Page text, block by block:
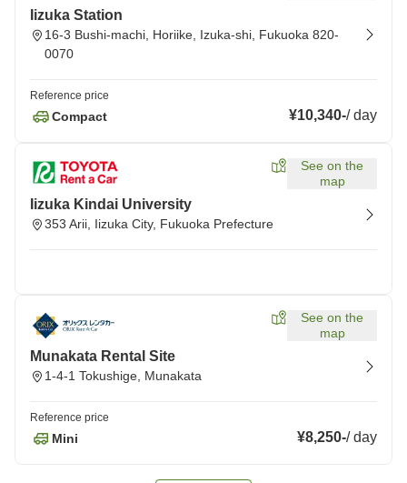
Iizuka Station
16-3 Bushi-machi, Horiike, Izuka-shi, Fukuoka 820-
0070
Reference price
Compact ¥10,340-/day
See on the
map
Iizuka Kindai University
353 Arii, Iizuka City, Fukuoka Prefecture
See on the
map
Munakata Rental Site
1-4-1 Tokushige, Munakata
Reference price
Mini ¥8,250-/day